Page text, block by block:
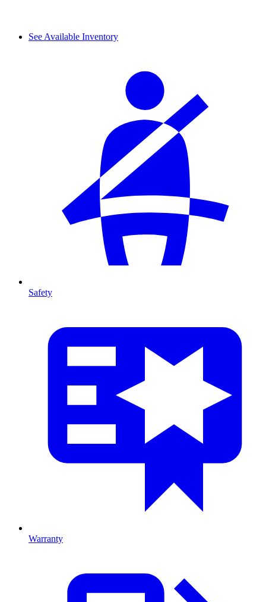
See Available Inventory
Safety
Warranty